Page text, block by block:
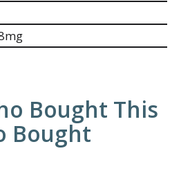
Bought This
Bought